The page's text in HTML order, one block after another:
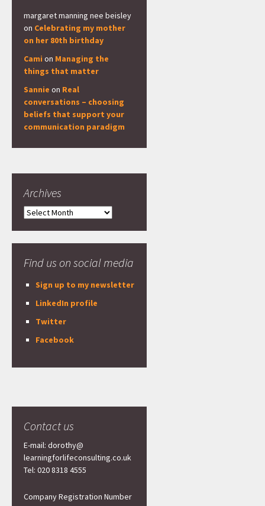
margaret manning nee beisley
on Celebrating my mother
on her 80th birthday
Cami on Managing the
things that matter
Sannie on Real
conversations – choosing
beliefs that support your
communication paradigm
Archives
Archives
Find us on social media
Sign up to my newsletter
LinkedIn profile
Twitter
Facebook
Contact us
E-mail: dorothy@
learningforlifeconsulting.co.uk
Tel: 020 8318 4555
Company Registration Number